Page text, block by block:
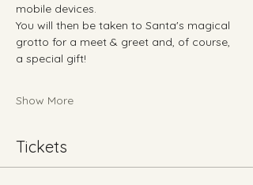
mobile devices.
You will then be taken to Santa's magical
grotto for a meet & greet and, of course,
a special gift!
Show More
Tickets